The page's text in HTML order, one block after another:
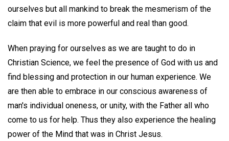
ourselves but all mankind to break the mesmerism of the
claim that evil is more powerful and real than good.
When praying for ourselves as we are taught to do in
Christian Science, we feel the presence of God with us and
find blessing and protection in our human experience. We
are then able to embrace in our conscious awareness of
man's individual oneness, or unity, with the Father all who
come to us for help. Thus they also experience the healing
power of the Mind that was in Christ Jesus.